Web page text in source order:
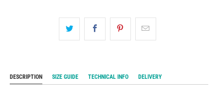
DESCRIPTION SIZE GUIDE TECHNICAL INFO DELIVERY